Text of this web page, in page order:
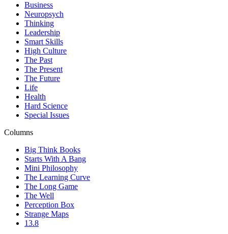
Business
Neuropsych
Thinking
Leadership
Smart Skills
High Culture
The Past
The Present
The Future
Life
Health
Hard Science
Special Issues
Columns
Big Think Books
Starts With A Bang
Mini Philosophy
The Learning Curve
The Long Game
The Well
Perception Box
Strange Maps
13.8